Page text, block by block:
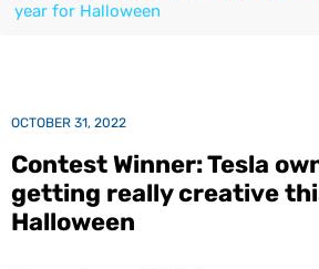
year for Halloween
OCTOBER 31, 2022
Contest Winner: Tesla
getting really creative
Halloween